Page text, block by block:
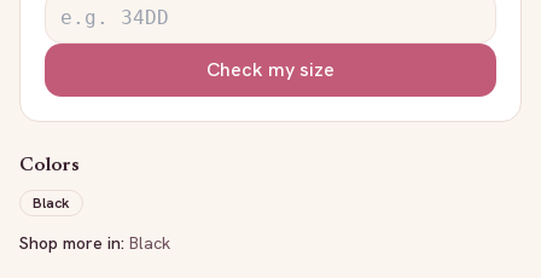
Check my size
Colors
Black
Shop more in: Black